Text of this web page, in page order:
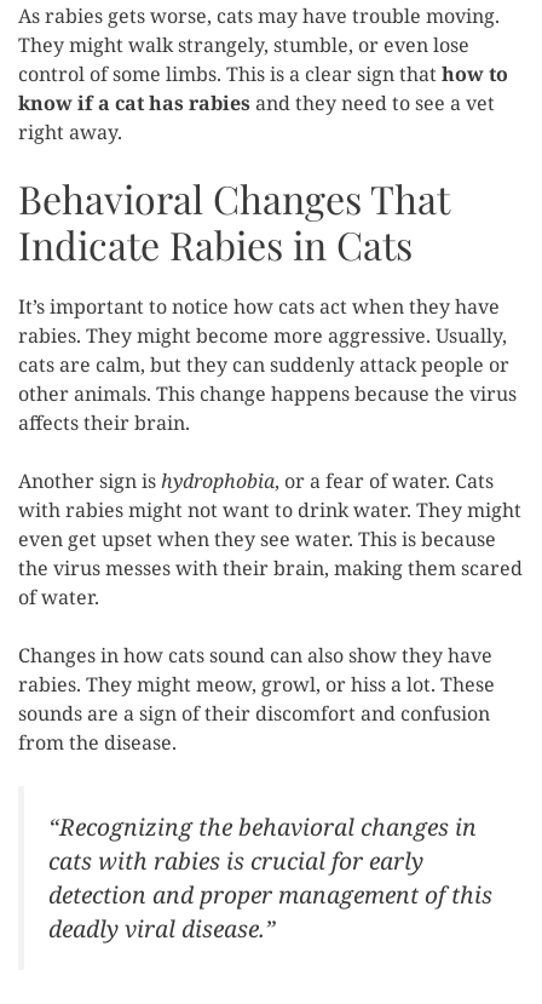
As rabies gets worse, cats may have trouble moving.
They might walk strangely, stumble, or even lose
control of some limbs. This is a clear sign thathow to
know if a cat has rabiesand they need to see a vet
right away.
Behavioral Changes That
Indicate Rabies in Cats
It’s important to notice how cats act when they have
rabies. They might become more aggressive. Usually,
cats are calm, but they can suddenly attack people or
other animals. This change happens because the virus
affects their brain.
Another sign ishydrophobia, or a fear of water. Cats
with rabies might not want to drink water. They might
even get upset when they see water. This is because
the virus messes with their brain, making them scared
of water.
Changes in how cats sound can also show they have
rabies. They might meow, growl, or hiss a lot. These
sounds are a sign of their discomfort and confusion
from the disease.
“Recognizing the behavioral changes in
cats with rabies is crucial for early
detection and proper management of this
deadly viral disease.”